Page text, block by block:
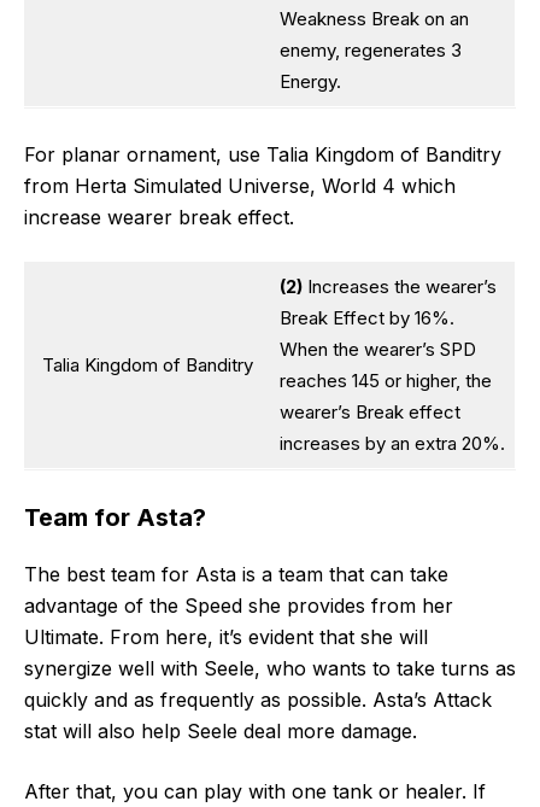
Weakness Break on an
enemy, regenerates 3
Energy.
For planar ornament, use Talia Kingdom of Banditry
from Herta Simulated Universe, World 4 which
increase wearer break effect.
Talia Kingdom of Banditry
(2)Increases the wearer’s
Break Effect by 16%.
When the wearer’s SPD
reaches 145 or higher, the
wearer’s Break effect
increases by an extra 20%.
Team for Asta?
The best team for Asta is a team that can take
advantage of the Speed she provides from her
Ultimate. From here, it’s evident that she will
synergize well with Seele, who wants to take turns as
quickly and as frequently as possible. Asta’s Attack
stat will also help Seele deal more damage.
After that, you can play with one tank or healer. If